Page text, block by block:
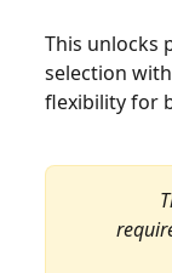
This unlocks
selection
flexibility for